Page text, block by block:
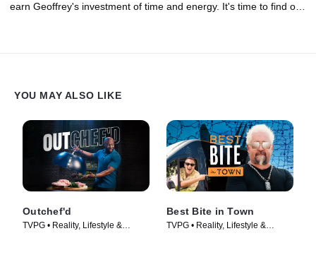
earn Geoffrey's investment of time and energy. It's time to find out
YOU MAY ALSO LIKE
Outchef'd
TVPG • Reality, Lifestyle &
Best Bite in Town
TVPG • Reality, Lifestyle &